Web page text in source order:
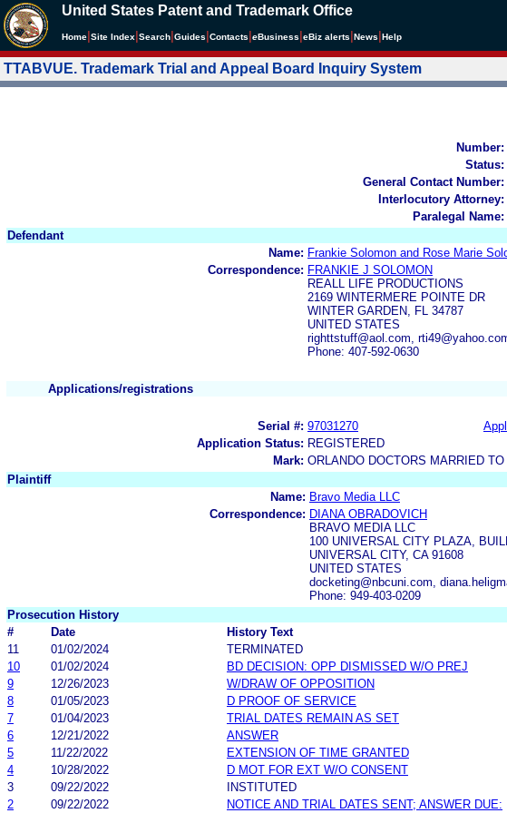
United States Patent and Trademark Office
Home Site Index Search Guides Contacts eBusiness eBiz alerts News Help
TTABVUE. Trademark Trial and Appeal Board Inquiry System
Number:
Status:
General Contact Number:
Interlocutory Attorney:
Paralegal Name:
Defendant
Name: Frankie Solomon and Rose Marie
Correspondence: FRANKIE J SOLOMON
REALL LIFE PRODUCTIONS
2169 WINTERMERE POINTE DR
WINTER GARDEN, FL 34787
UNITED STATES
righttstuff@aol.com,
Phone: 407-592-0630
Applications/registrations
Serial #: 97031270
Application Status: REGISTERED
Mark: ORLANDO DOCTORS MARRIED
Plaintiff
Name: Bravo Media LLC
Correspondence: DIANA OBRADOVICH
BRAVO MEDIA LLC
100 UNIVERSAL CITY PLAZA,
UNIVERSAL CITY, CA 91608
UNITED STATES
docketing@nbcuni.com,
Phone: 949-403-0209
Prosecution History
#
Date History Text
11
01/02/2024
TERMINATED
10
01/02/2024
BD DECISION: OPP DISMISSED W/O PREJ
9
12/26/2023
W/DRAW OF OPPOSITION
8
01/05/2023
D PROOF OF SERVICE
7
01/04/2023
TRIAL DATES REMAIN AS SET
6
12/21/2022
ANSWER
5
11/22/2022
EXTENSION OF TIME GRANTED
4
10/28/2022
D MOT FOR EXT W/O CONSENT
3
09/22/2022
INSTITUTED
2
09/22/2022 NOTICE AND TRIAL DATES SENT; ANSWER DUE: